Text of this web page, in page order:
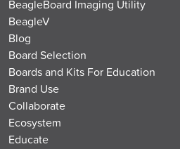
BeagleBoard Imaging Utility
BeagleV
Blog
Board Selection
Boards and Kits For Education
Brand Use
Collaborate
Ecosystem
Educate